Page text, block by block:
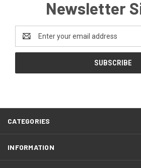
Newsletter
Address
CATEGORIES
INFORMATION